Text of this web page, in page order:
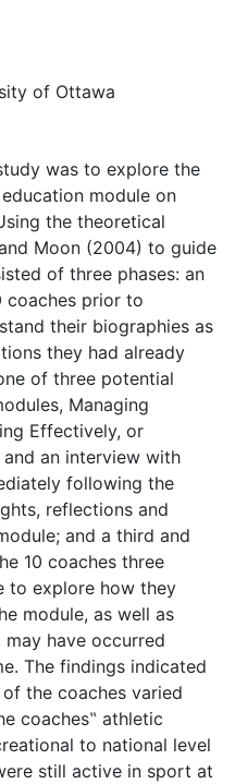
of Ottawa
was to explore the
module on
the theoretical
Moon (2004) to guide
of three phases: an
coaches prior to
their biographies as
they had already
of three potential
Managing
Effectively, or
an interview with
following the
reflections and
and a third and
10 coaches three
to explore how they
module, as well as
have occurred
The findings indicated
the coaches varied
coaches‟ athletic
to national level
still active in sport at